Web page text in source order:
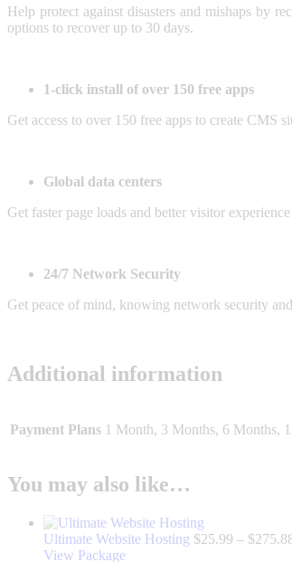
Help protect against disasters and mishaps by
options to recover up to 30 days.
1-click install of over 150 free apps
Get access to over 150 free apps to create CMS
Global data centers
Get faster page loads and better visitor
24/7 Network Security
Get peace of mind, knowing network security
Additional information
Payment Plans 1 Month, 3 Months, 6 Months,
You may also like…
Ultimate Website Hosting $25.99 – $
View PackageThis